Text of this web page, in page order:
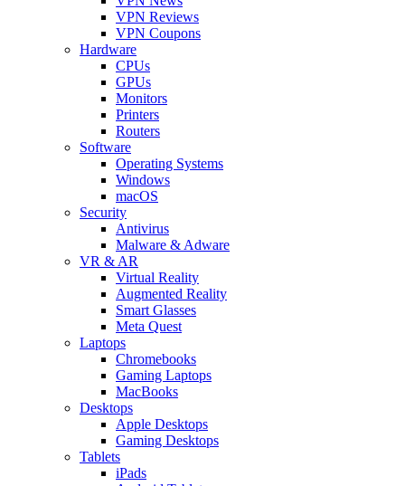
VPN Reviews
VPN Coupons
Hardware
CPUs
GPUs
Monitors
Printers
Routers
Software
Operating Systems
Windows
macOS
Security
Antivirus
Malware & Adware
VR & AR
Virtual Reality
Augmented Reality
Smart Glasses
Meta Quest
Laptops
Chromebooks
Gaming Laptops
MacBooks
Desktops
Apple Desktops
Gaming Desktops
Tablets
iPads